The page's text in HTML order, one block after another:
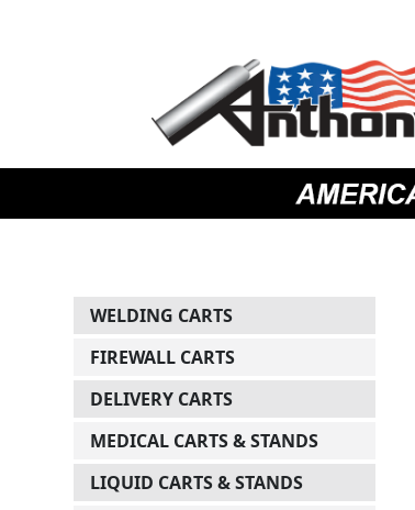
WELDING CARTS
FIREWALL CARTS
DELIVERY CARTS
MEDICAL CARTS & STANDS
LIQUID CARTS & STANDS